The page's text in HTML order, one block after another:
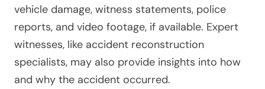
vehicle damage, witness statements, police
reports, and video footage, if available. Expert
witnesses, like accident reconstruction
specialists, may also provide insights into how
and why the accident occurred.